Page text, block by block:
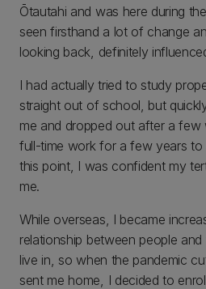
Ōtautahi and was here during
seen firsthand a lot of change
looking back, definitely
I had actually tried to study
straight out of school, but
me and dropped out after a few
full-time work for a few years
this point, I was confident my
me.
While overseas, I became
relationship between people
live in, so when the pandemic
sent me home, I decided to